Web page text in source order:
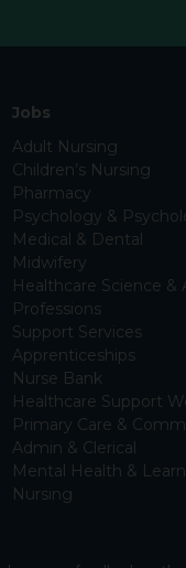
Jobs
Adult Nursing
Children’s Nursing
Pharmacy
Psychology &
Medical & Dental
Midwifery
Healthcare Science &
Professions
Support Services
Apprenticeships
Nurse Bank
Healthcare Support
Primary Care &
Admin & Clerical
Mental Health &
Nursing